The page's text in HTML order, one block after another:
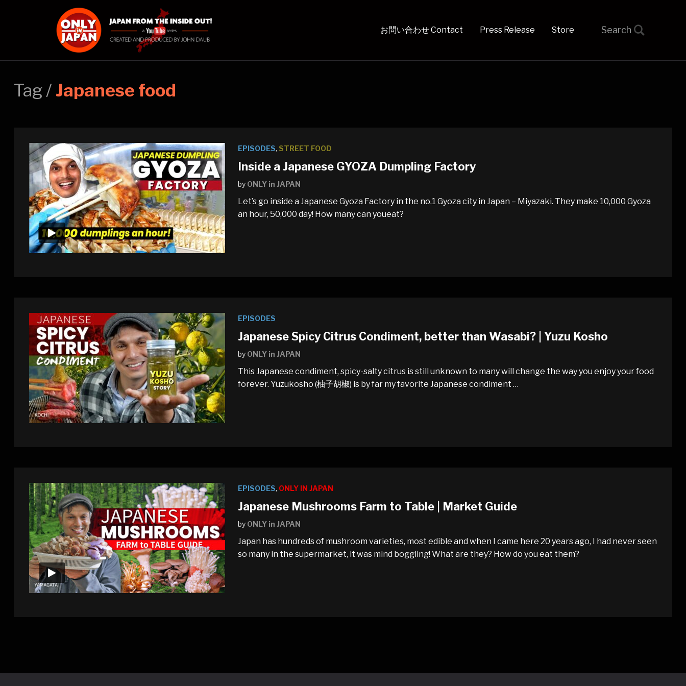
お問い合わせ Contact Press Release Store
Tag / Japanese food
EPISODES, STREET FOOD
Inside a Japanese GYOZA Dumpling Factory
by ONLY in JAPAN
Let’s go inside a Japanese Gyoza Factory in the no.1 Gyoza city in Japan – Miyazaki. They make 10,000 Gyoza
an hour, 50,000 day! How many can youeat?
EPISODES
Japanese Spicy Citrus Condiment, better than Wasabi? | Yuzu Kosho
by ONLY in JAPAN
This Japanese condiment, spicy-salty citrus is still unknown to many will change the way you enjoy your food
forever. Yuzukosho (柚子胡椒) is by far my favorite Japanese condiment …
EPISODES, ONLY IN JAPAN
Japanese Mushrooms Farm to Table | Market Guide
by ONLY in JAPAN
Japan has hundreds of mushroom varieties, most edible and when I came here 20 years ago, I had never seen
so many in the supermarket, it was mind boggling! What are they? How do you eat them?